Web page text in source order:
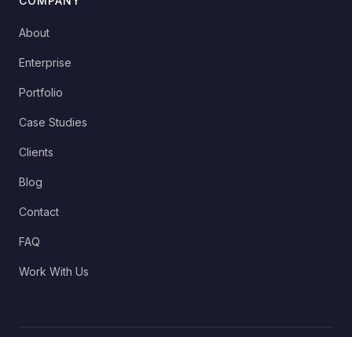
About
Enterprise
Portfolio
Case Studies
Clients
Blog
Contact
FAQ
Work With Us